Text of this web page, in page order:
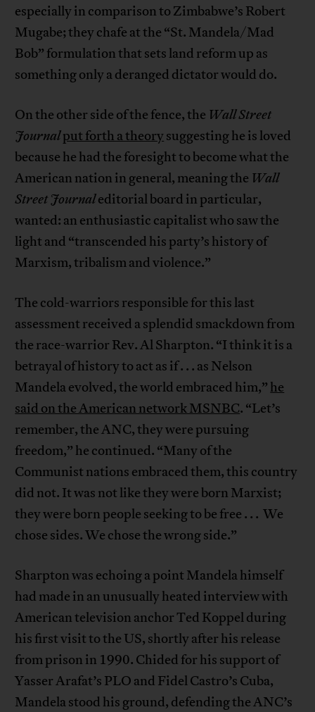
especially in comparison to Zimbabwe’s Robert
Mugabe; they chafe at the “St. Mandela/Mad
Bob” formulation that sets land reform up as
something only a deranged dictator would do.
On the other side of the fence, the Wall Street
Journalput forth a theorysuggesting he is loved
because he had the foresight to become what the
American nation in general, meaning the Wall
Street Journaleditorial board in particular,
wanted: an enthusiastic capitalist who saw the
light and “transcended his party’s history of
Marxism, tribalism and violence.”
The cold-warriors responsible for this last
assessment received a splendid smackdown from
the race-warrior Rev. Al Sharpton. “I think it is a
betrayal of history to act as if . . . as Nelson
Mandela evolved, the world embraced him,” he
said on the American network MSNBC. “Let’s
remember, the ANC, they were pursuing
freedom,” he continued. “Many of the
Communist nations embraced them, this country
did not. It was not like they were born Marxist;
they were born people seeking to be free . . . We
chose sides. We chose the wrong side.”
Sharpton was echoing a point Mandela himself
had made in an unusually heated interview with
American television anchor Ted Koppel during
his first visit to the US, shortly after his release
from prison in 1990. Chided for his support of
Yasser Arafat’s PLO and Fidel Castro’s Cuba,
Mandela stood his ground, defending the ANC’s